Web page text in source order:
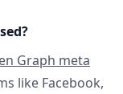
Graph meta
like Facebook,